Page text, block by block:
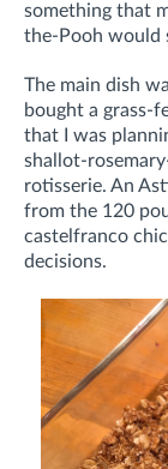
something that
the-Pooh would
The main dish
bought a grass-
that I was
shallot-
rotisserie. An
from the 120
castelfranco
decisions.